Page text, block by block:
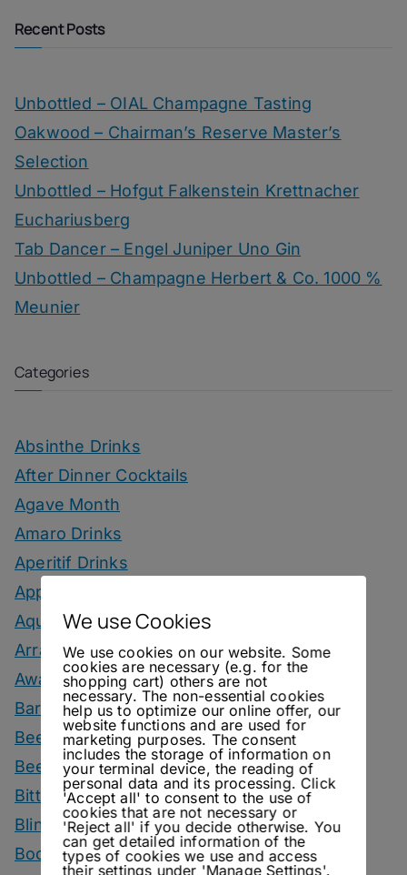
Recent Posts
Unbottled – OIAL Champagne Tasting
Oakwood – Chairman’s Reserve Master’s
Selection
Unbottled – Hofgut Falkenstein Krettnacher
Euchariusberg
Tab Dancer – Engel Juniper Uno Gin
Unbottled – Champagne Herbert & Co. 1000 %
Meunier
Categories
Absinthe Drinks
After Dinner Cocktails
Agave Month
Amaro Drinks
Aperitif Drinks
Apple Drinks
Aquavit Drinks
Arrack Drinks
Awards
Bars
Beer
Beer Drinks
Bitters
Blind Tasting
Books
We use Cookies
We use cookies on our website. Some
cookies are necessary (e.g. for the
shopping cart) others are not
necessary. The non-essential cookies
help us to optimize our online offer, our
website functions and are used for
marketing purposes. The consent
includes the storage of information on
your terminal device, the reading of
personal data and its processing. Click
'Accept all' to consent to the use of
cookies that are not necessary or
'Reject all' if you decide otherwise. You
can get detailed information of the
types of cookies we use and access
their settings under 'Manage Settings'.